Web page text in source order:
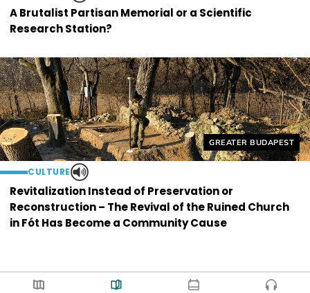
A Brutalist Partisan Memorial or a Scientific
Research Station?
Helyszín címkék:
GREATER BUDAPEST
CULTURE
Revitalization Instead of Preservation or
Reconstruction – The Revival of the Ruined Church
in Fót Has Become a Community Cause